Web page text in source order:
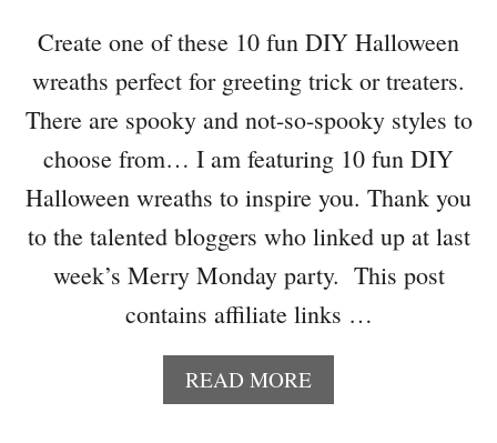
R
I
N
G
W
R
E
A
T
H
Create one of these 10 fun DIY Halloween
wreaths perfect for greeting trick or treaters.
There are spooky and not-so-spooky styles to
choose from… I am featuring 10 fun DIY
Halloween wreaths to inspire you. Thank you
to the talented bloggers who linked up at last
week’s Merry Monday party. This post
contains affiliate links …
READ MOREA
B